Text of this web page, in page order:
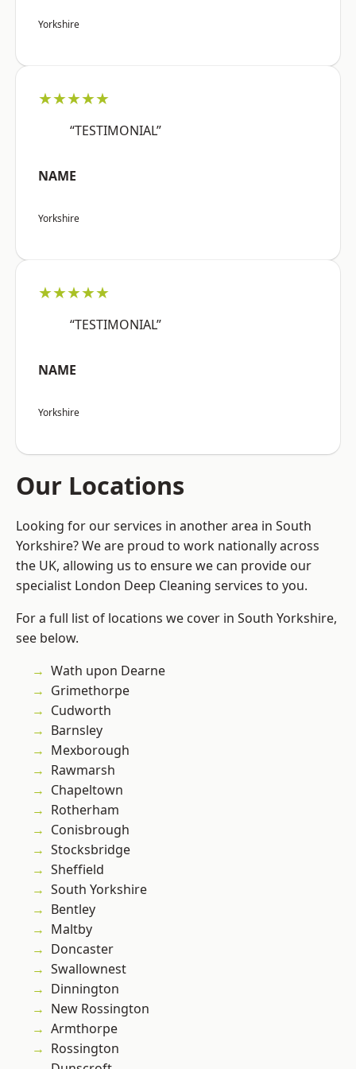
Yorkshire
★★★★★
“TESTIMONIAL”
NAME
Yorkshire
★★★★★
“TESTIMONIAL”
NAME
Yorkshire
Our Locations
Looking for our services in another area in South
Yorkshire? We are proud to work nationally across
the UK, allowing us to ensure we can provide our
specialist London Deep Cleaning services to you.
For a full list of locations we cover in South Yorkshire,
see below.
Wath upon Dearne
Grimethorpe
Cudworth
Barnsley
Mexborough
Rawmarsh
Chapeltown
Rotherham
Conisbrough
Stocksbridge
Sheffield
South Yorkshire
Bentley
Maltby
Doncaster
Swallownest
Dinnington
New Rossington
Armthorpe
Rossington